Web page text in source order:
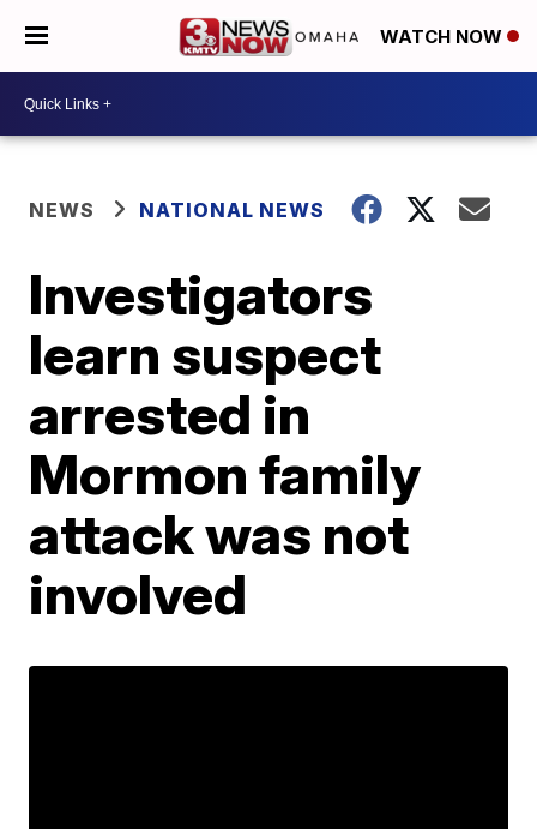
WATCH NOW
NEWS NATIONAL NEWS
Investigators
learn suspect
arrested in
Mormon family
attack was not
involved